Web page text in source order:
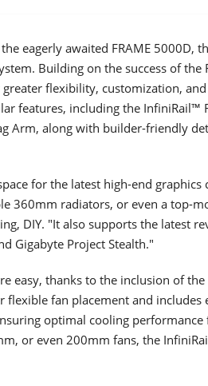
eagerly awaited FRAME 5000D,
Building on the success of the
flexibility, customization,
features, including the InfiniRail™
Arm, along with builder-friendly
for the latest high-end
360mm radiators, or even a top-
DIY. "It also supports the latest
Gigabyte Project Stealth."
easy, thanks to the inclusion of the
fan placement and includes
optimal cooling
or even 200mm fans, the